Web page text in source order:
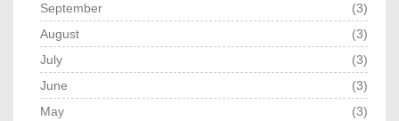
September
(3)
August
(3)
July
(3)
June
(3)
May
(3)